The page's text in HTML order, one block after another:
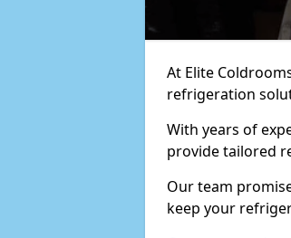
At Elite
refrigeration
With years of
provide tailored
Our team
keep your